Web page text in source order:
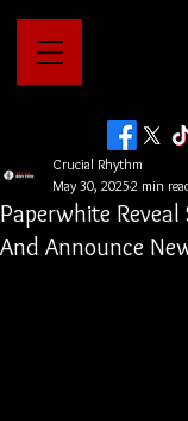
Paperwhite Reveal
And Announce
Crucial Rhythm
May 30, 20252 min